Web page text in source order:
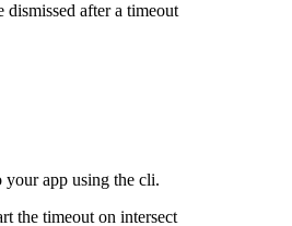
after a timeout
your app using the cli.
the timeout on intersect